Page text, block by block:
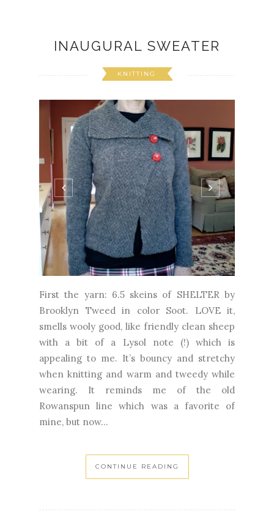
INAUGURAL SWEATER
KNITTING
First the yarn: 6.5 skeins of SHELTER by
Brooklyn Tweed in color Soot. LOVE it,
smells wooly good, like friendly clean sheep
with a bit of a Lysol note (!) which is
appealing to me. It’s bouncy and stretchy
when knitting and warm and tweedy while
wearing. It reminds me of the old
Rowanspun line which was a favorite of
mine, but now...
CONTINUE READING